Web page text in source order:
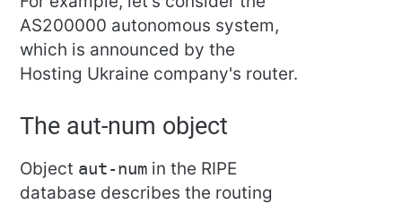
AS200000 autonomous system,
which is announced by the
Hosting Ukraine company's router.
The aut-num object
Object aut-num in the RIPE
database describes the routing